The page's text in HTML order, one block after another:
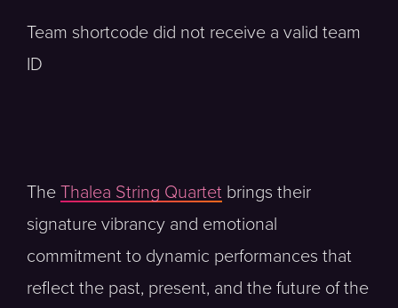
Team shortcode did not receive a valid team
ID
The Thalea String Quartet brings their
signature vibrancy and emotional
commitment to dynamic performances that
reflect the past, present, and the future of the